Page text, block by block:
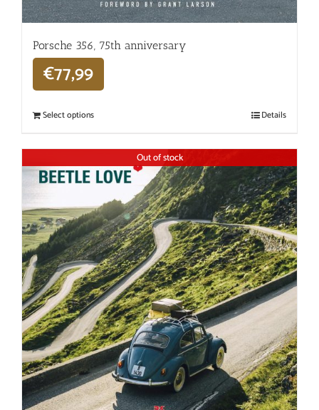
Porsche 356, 75th anniversary
€77,99
Select options Details
Out of stock